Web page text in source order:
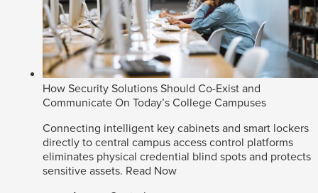
How Security Solutions Should Co-Exist and
Communicate On Today’s College Campuses
Connecting intelligent key cabinets and smart lockers
directly to central campus access control platforms
eliminates physical credential blind spots and protects
sensitive assets. Read Now